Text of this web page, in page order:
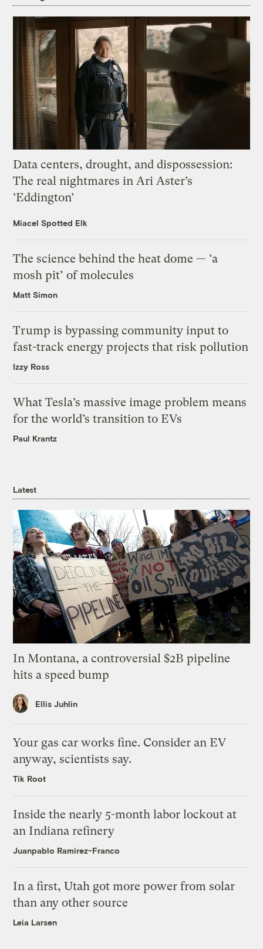
Data centers, drought, and dispossession:
The real nightmares in Ari Aster’s
‘Eddington’
Miacel Spotted Elk
The science behind the heat dome — ‘a
mosh pit’ of molecules
Matt Simon
Trump is bypassing community input to
fast-track energy projects that risk pollution
Izzy Ross
What Tesla’s massive image problem means
for the world’s transition to EVs
Paul Krantz
Latest
In Montana, a controversial $2B pipeline
hits a speed bump
Ellis Juhlin
Your gas car works fine. Consider an EV
anyway, scientists say.
Tik Root
Inside the nearly 5-month labor lockout at
an Indiana refinery
Juanpablo Ramirez-Franco
In a first, Utah got more power from solar
than any other source
Leia Larsen